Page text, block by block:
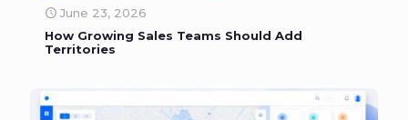
June 23, 2026
How Growing Sales Teams Should Add
Territories